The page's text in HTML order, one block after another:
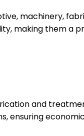
machinery,
making them a
and
ensuring